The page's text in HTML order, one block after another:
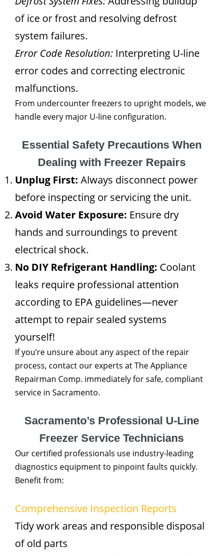
of ice or frost and resolving defrost
system failures.
Error Code Resolution: Interpreting U-line
error codes and correcting electronic
malfunctions.
From undercounter freezers to upright models, we
handle every major U-line configuration.
Essential Safety Precautions When
Dealing with Freezer Repairs
Unplug First: Always disconnect power
before inspecting or servicing the unit.
Avoid Water Exposure: Ensure dry
hands and surroundings to prevent
electrical shock.
No DIY Refrigerant Handling: Coolant
leaks require professional attention
according to EPA guidelines—never
attempt to repair sealed systems
yourself!
If you’re unsure about any aspect of the repair
process, contact our experts at The Appliance
Repairman Comp. immediately for safe, compliant
service in Sacramento.
Sacramento’s Professional U-Line
Freezer Service Technicians
Our certified professionals use industry-leading
diagnostics equipment to pinpoint faults quickly.
Benefit from:
Comprehensive Inspection Reports
Tidy work areas and responsible disposal
of old parts